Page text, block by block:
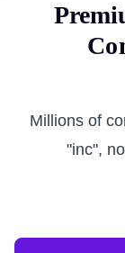
Millions of
"inc",